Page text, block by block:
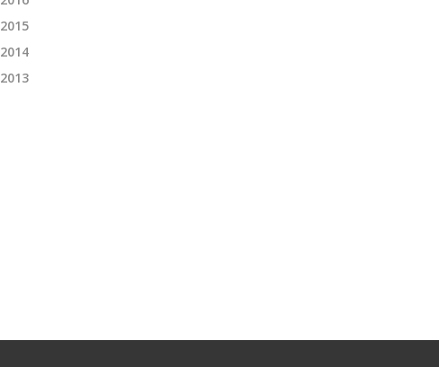
2015
2014
2013